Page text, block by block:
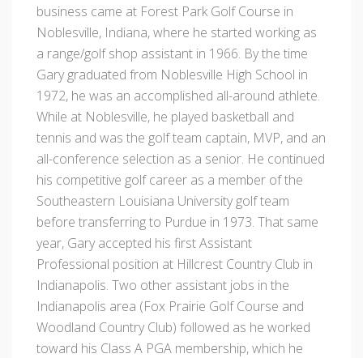
business came at Forest Park Golf Course in
Noblesville, Indiana, where he started working as
a range/golf shop assistant in 1966. By the time
Gary graduated from Noblesville High School in
1972, he was an accomplished all-around athlete.
While at Noblesville, he played basketball and
tennis and was the golf team captain, MVP, and an
all-conference selection as a senior. He continued
his competitive golf career as a member of the
Southeastern Louisiana University golf team
before transferring to Purdue in 1973. That same
year, Gary accepted his first Assistant
Professional position at Hillcrest Country Club in
Indianapolis. Two other assistant jobs in the
Indianapolis area (Fox Prairie Golf Course and
Woodland Country Club) followed as he worked
toward his Class A PGA membership, which he